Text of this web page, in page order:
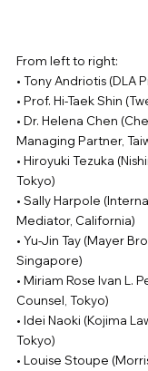
From left to right:
• Tony Andriotis (DLA
• Prof. Hi-Taek Shin
• Dr. Helena Chen
Managing Partner,
• Hiroyuki Tezuka
Tokyo)
• Sally Harpole
Mediator, California)
• Yu-Jin Tay (Mayer
Singapore)
• Miriam Rose Ivan L.
Counsel, Tokyo)
• Idei Naoki (Kojima
Tokyo)
• Louise Stoupe